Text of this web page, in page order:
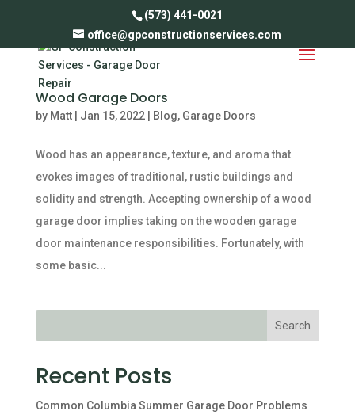
(573) 441-0021
office@gpconstructionservices.com
Wood Garage Doors
by Matt| Jan 15, 2022| Blog, Garage Doors
Wood has an appearance, texture, and aroma that
evokes images of traditional, rustic buildings and
solidity and strength. Accepting ownership of a wood
garage door implies taking on the wooden garage
door maintenance responsibilities. Fortunately, with
some basic...
Recent Posts
Common Columbia Summer Garage Door Problems